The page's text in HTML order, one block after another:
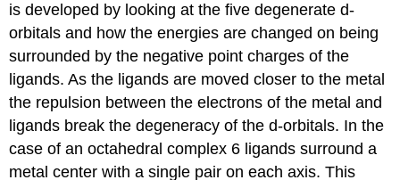
is developed by looking at the five degenerate d-
orbitals and how the energies are changed on being
surrounded by the negative point charges of the
ligands. As the ligands are moved closer to the metal
the repulsion between the electrons of the metal and
ligands break the degeneracy of the d-orbitals. In the
case of an octahedral complex 6 ligands surround a
metal center with a single pair on each axis. This